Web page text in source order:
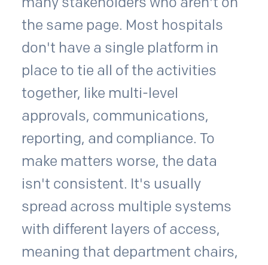
the same page. Most hospitals
don't have a single platform in
place to tie all of the activities
together, like multi-level
approvals, communications,
reporting, and compliance. To
make matters worse, the data
isn't consistent. It's usually
spread across multiple systems
with different layers of access,
meaning that department chairs,